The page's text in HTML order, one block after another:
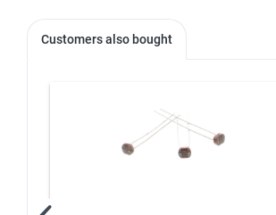
Customers also bought